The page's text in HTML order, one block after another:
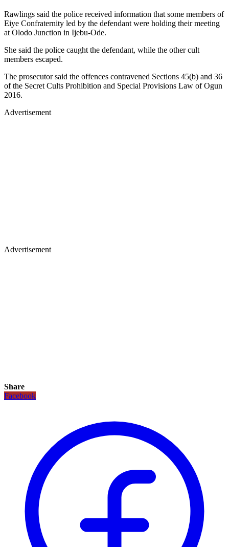
Rawlings said the police received information that some members of
Eiye Confraternity led by the defendant were holding their meeting
at Olodo Junction in Ijebu-Ode.
She said the police caught the defendant, while the other cult
members escaped.
The prosecutor said the offences contravened Sections 45(b) and 36
of the Secret Cults Prohibition and Special Provisions Law of Ogun
2016.
Advertisement
Advertisement
Share
Facebook